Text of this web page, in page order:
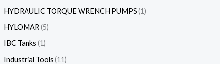
HYDRAULIC TORQUE WRENCH PUMPS 1
HYLOMAR 5
IBC Tanks 1
Industrial Tools 11